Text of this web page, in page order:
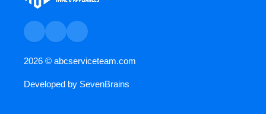
2026 © abcserviceteam.com
Developed by SevenBrains